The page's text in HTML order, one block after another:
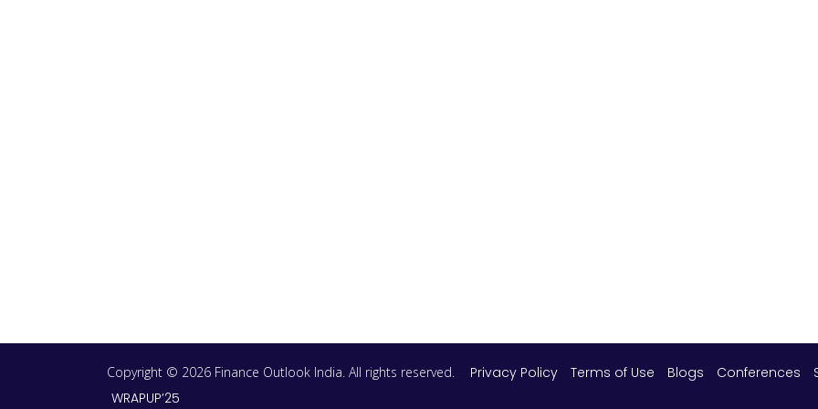
Copyright © 2026 Finance Outlook India. All rights reserved. Privacy Policy Terms of Use Blogs Conferences
WRAPUP’25